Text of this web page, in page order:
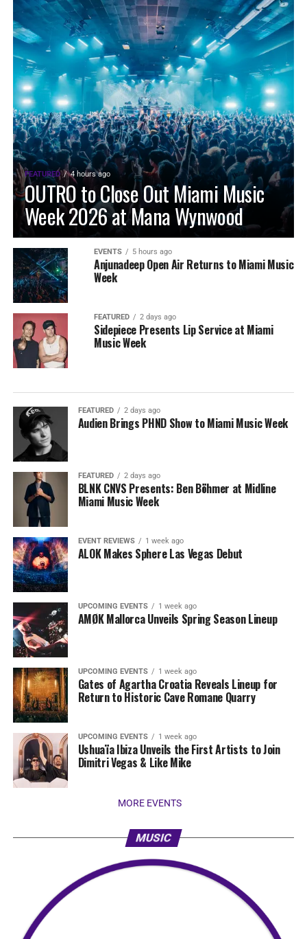
FEATURED 4 hours ago
OUTRO to Close Out Miami Music
Week 2026 at Mana Wynwood
EVENTS 5 hours ago
Anjunadeep Open Air Returns to Miami Music
Week
FEATURED 2 days ago
Sidepiece Presents Lip Service at Miami
Music Week
FEATURED 2 days ago
Audien Brings PHND Show to Miami Music Week
FEATURED 2 days ago
BLNK CNVS Presents: Ben Böhmer at Midline
Miami Music Week
EVENT REVIEWS 1 week ago
ALOK Makes Sphere Las Vegas Debut
UPCOMING EVENTS 1 week ago
AMØK Mallorca Unveils Spring Season Lineup
UPCOMING EVENTS 1 week ago
Gates of Agartha Croatia Reveals Lineup for
Return to Historic Cave Romane Quarry
UPCOMING EVENTS 1 week ago
Ushuaïa Ibiza Unveils the First Artists to Join
Dimitri Vegas & Like Mike
MORE EVENTS
MUSIC